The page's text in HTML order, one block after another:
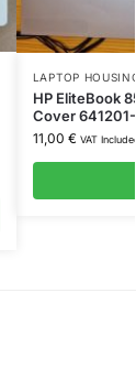
LAPTOP
HP EliteBook
Cover
11,00 € VAT